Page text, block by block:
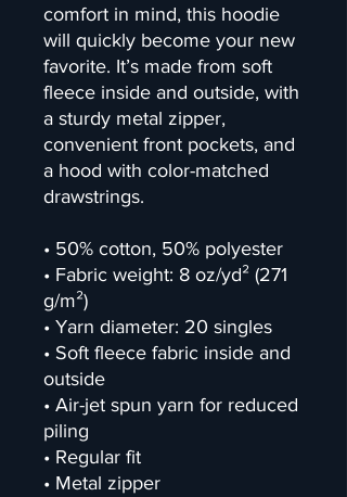
comfort in mind, this hoodie
will quickly become your new
favorite. It’s made from soft
fleece inside and outside, with
a sturdy metal zipper,
convenient front pockets, and
a hood with color-matched
drawstrings.
• 50% cotton, 50% polyester
• Fabric weight: 8 oz/yd² (271
g/m²)
• Yarn diameter: 20 singles
• Soft fleece fabric inside and
outside
• Air-jet spun yarn for reduced
piling
• Regular fit
• Metal zipper